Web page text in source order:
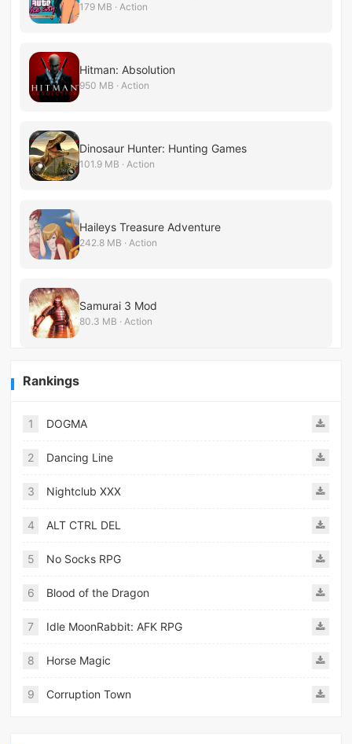
179 MB · Action
Hitman: Absolution
950 MB · Action
Dinosaur Hunter: Hunting Games
101.9 MB · Action
Haileys Treasure Adventure
242.8 MB · Action
Samurai 3 Mod
80.3 MB · Action
Rankings
1 DOGMA
2 Dancing Line
3 Nightclub XXX
4 ALT CTRL DEL
5 No Socks RPG
6 Blood of the Dragon
7 Idle MoonRabbit: AFK RPG
8 Horse Magic
9 Corruption Town